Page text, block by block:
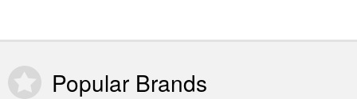
Popular Brands